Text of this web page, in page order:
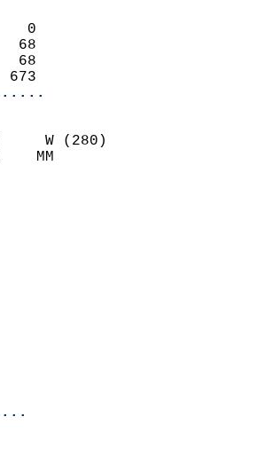
0        0
1       68
1       68
47      673
W (280)
DIRECTION    MM
4.2
MM
0.0
TODAY.
OBSERVED.
86
68
77
YEAR